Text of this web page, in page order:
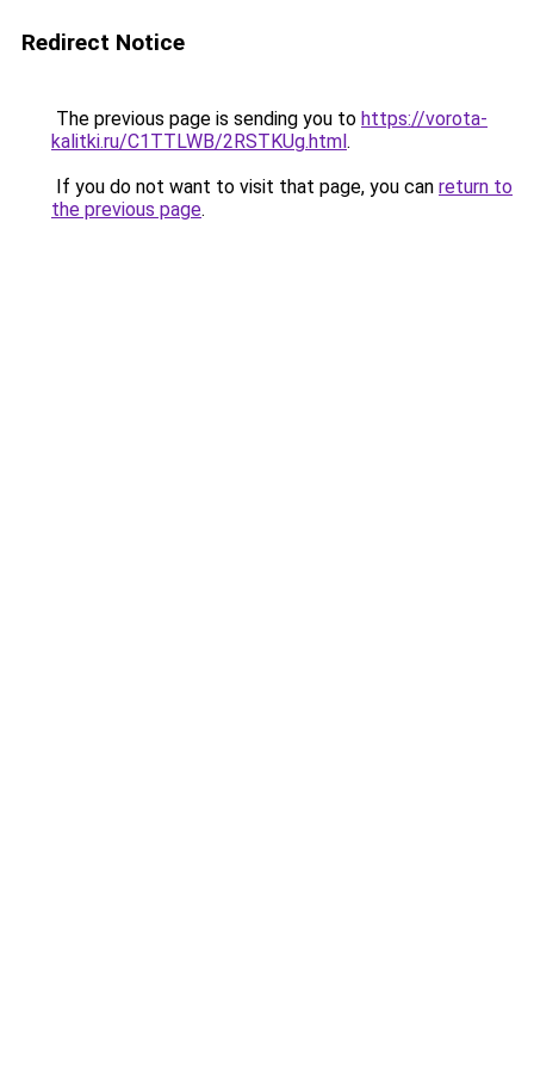
Redirect Notice
The previous page is sending you to https://vorota-
kalitki.ru/C1TTLWB/2RSTKUg.html.
If you do not want to visit that page, you can return to
the previous page.